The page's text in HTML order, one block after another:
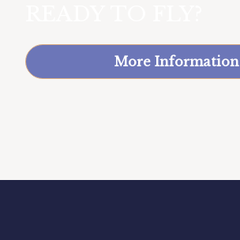
More Information